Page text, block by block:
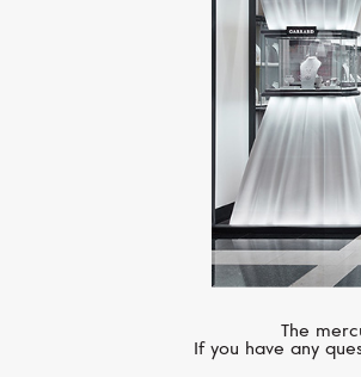
The
If you have any